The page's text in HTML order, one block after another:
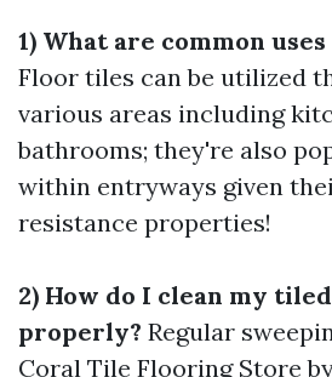
1) What are common
Floor tiles can be utilized
various areas including
bathrooms; they're also
within entryways given
resistance properties!
2) How do I clean my
properly? Regular
Coral Tile Flooring Store